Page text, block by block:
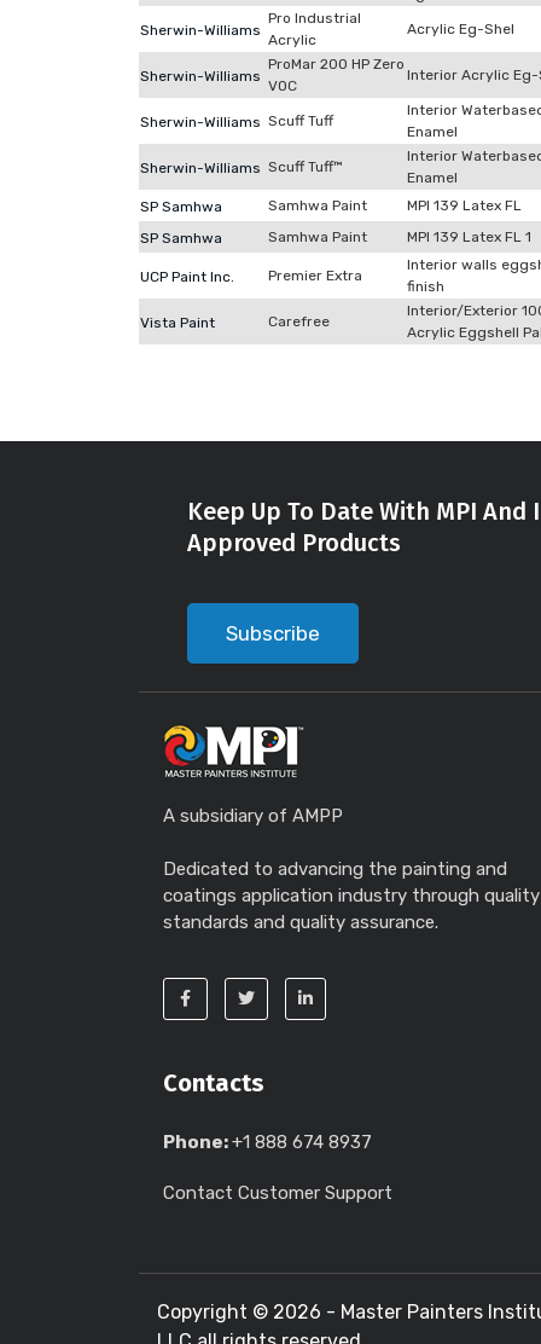
Sherwin-Williams
Pro Industrial
Acrylic
Acrylic Eg-Shel
Sherwin-Williams
ProMar 200 HP Zero
VOC
Interior Acrylic Eg-
Sherwin-Williams Scuff Tuff
Interior
Enamel
Sherwin-Williams Scuff Tuff™
Interior
Enamel
SP Samhwa
Samhwa Paint
MPI 139 Latex FL
SP Samhwa
Samhwa Paint MPI 139 Latex FL 1
UCP Paint Inc. Premier Extra
Interior walls
finish
Vista Paint Carefree
Interior/Exterior
Acrylic Eggshell
Keep Up To Date With MPI
Approved Products
Subscribe
A subsidiary of AMPP
Dedicated to advancing the painting and
coatings application industry through quality
standards and quality assurance.
Contacts
Phone:+1 888 674 8937
Contact Customer Support
Copyright © 2026 - Master Painters